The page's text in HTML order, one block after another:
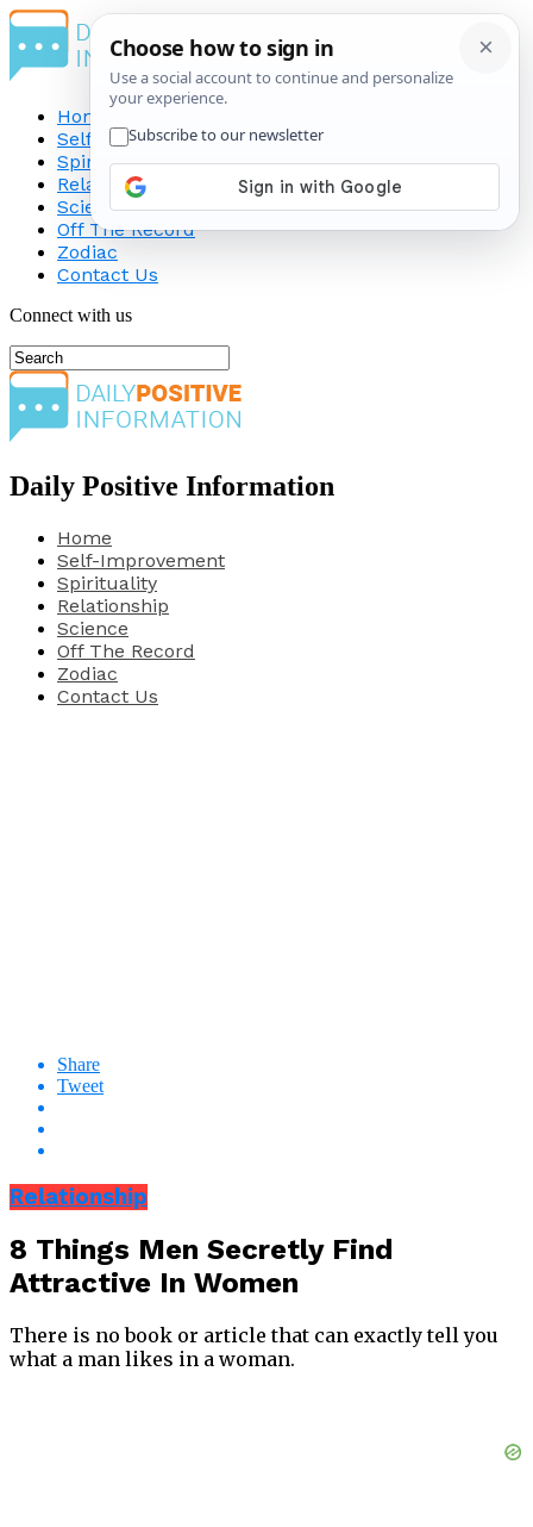
Home
Self-Improvement
Spirituality
Relationship
Science
Off The Record
Zodiac
Contact Us
Connect with us
Daily Positive Information
Home
Self-Improvement
Spirituality
Relationship
Science
Off The Record
Zodiac
Contact Us
Share
Tweet
Relationship
8 Things Men Secretly Find
Attractive In Women
There is no book or article that can exactly tell you
what a man likes in a woman.